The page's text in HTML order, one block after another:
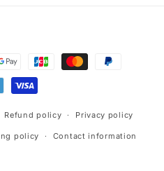
Refund policy Privacy policy
policy Contact information